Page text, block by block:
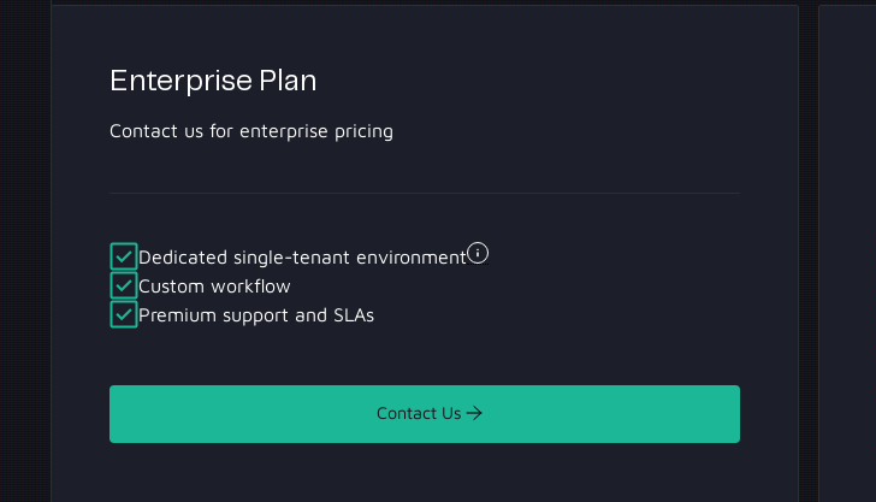
Enterprise Plan
Contact us for enterprise pricing
Dedicated single-tenant environment
Custom workflow
Premium support and SLAs
Contact Us